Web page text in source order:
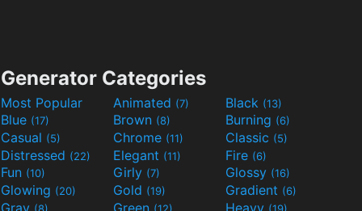
Generator Categories
Most Popular Animated (7) Black (13)
Blue (17) Brown (8) Burning (6)
Casual (5) Chrome (11) Classic (5)
Distressed (22) Elegant (11) Fire (6)
Fun (10) Girly (7) Glossy (16)
Glowing (20) Gold (19) Gradient (6)
Gray (8) Green (12) Heavy (19)